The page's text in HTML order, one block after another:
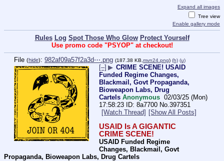
Expand all images
Tree view
Enable gallery mode
Rules Log Spot Those Who Glow Protect Yourself
Use promo code "PSYOP" at checkout!
File (hide): 982af09a57f2a3d⋯.png (187.38 KB,mvn24.png) (h) (u)
[–] ▶ CRIME SCENE! USAID
Funded Regime Changes,
Blackmail, Govt Propaganda,
Bioweapon Labs, Drug
Cartels Anonymous 02/03/25 (Mon)
17:58:23
8a7700 No.397351
[Watch Thread] [Show All Posts]
USAID Is A GIGANTIC
CRIME SCENE!
USAID Funded Regime
Changes, Blackmail, Govt
Propaganda, Bioweapon Labs, Drug Cartels